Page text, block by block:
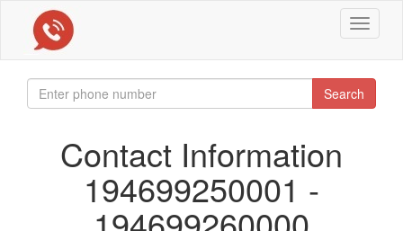
Toggle
Search
Contact Information
194699250001 -